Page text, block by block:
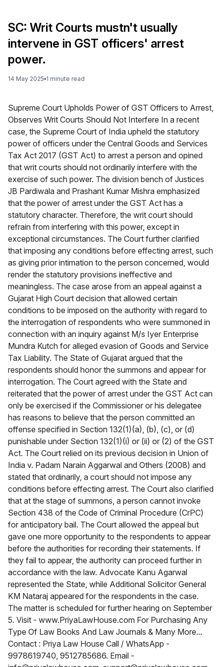
SC: Writ Courts mustn't usually
intervene in GST officers' arrest
power.
14 May 2025 1 minute read
Supreme Court Upholds Power of GST Officers to Arrest,
Observes Writ Courts Should Not Interfere In a recent
case, the Supreme Court of India upheld the statutory
power of officers under the Central Goods and Services
Tax Act 2017 (GST Act) to arrest a person and opined
that writ courts should not ordinarily interfere with the
exercise of such power. The division bench of Justices
JB Pardiwala and Prashant Kumar Mishra emphasized
that the power of arrest under the GST Act has a
statutory character. Therefore, the writ court should
refrain from interfering with this power, except in
exceptional circumstances. The Court further clarified
that imposing any conditions before effecting arrest, such
as giving prior intimation to the person concerned, would
render the statutory provisions ineffective and
meaningless. The case arose from an appeal against a
Gujarat High Court decision that allowed certain
conditions to be imposed on the authority with regard to
the interrogation of respondents who were summoned in
connection with an inquiry against M/s Iyer Enterprise
Mundra Kutch for alleged evasion of Goods and Service
Tax Liability. The State of Gujarat argued that the
respondents should honor the summons and appear for
interrogation. The Court agreed with the State and
reiterated that the power of arrest under the GST Act can
only be exercised if the Commissioner or his delegatee
has reasons to believe that the person committed an
offense specified in Section 132(1)(a), (b), (c), or (d)
punishable under Section 132(1)(i) or (ii) or (2) of the GST
Act. The Court relied on its previous decision in Union of
India v. Padam Narain Aggarwal and Others (2008) and
stated that ordinarily, a court should not impose any
conditions before effecting arrest. The Court also clarified
that at the stage of summons, a person cannot invoke
Section 438 of the Code of Criminal Procedure (CrPC)
for anticipatory bail. The Court allowed the appeal but
gave one more opportunity to the respondents to appear
before the authorities for recording their statements. If
they fail to appear, the authority can proceed further in
accordance with the law. Advocate Kanu Agarwal
represented the State, while Additional Solicitor General
KM Nataraj appeared for the respondents in the case.
The matter is scheduled for further hearing on September
5. Visit - www.PriyaLawHouse.com For Purchasing Any
Type Of Law Books And Law Journals & Many More...
Contact : Priya Law House Call / WhatsApp -
9978619740, 9512785686. Email -